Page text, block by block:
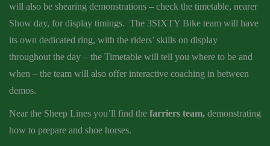
will also be shearing demonstrations – check the timetable, nearer
Show day, for display timings. The 3SIXTY Bike team will have
its own dedicated ring, with the riders’ skills on display
throughout the day – the Timetable will tell you where to be and
when – the team will also offer interactive coaching in between
demos.
Near the Sheep Lines you’ll find the farriers team, demonstrating
how to prepare and shoe horses.